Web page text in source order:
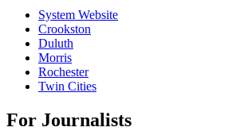
System Website
Crookston
Duluth
Morris
Rochester
Twin Cities
For Journalists